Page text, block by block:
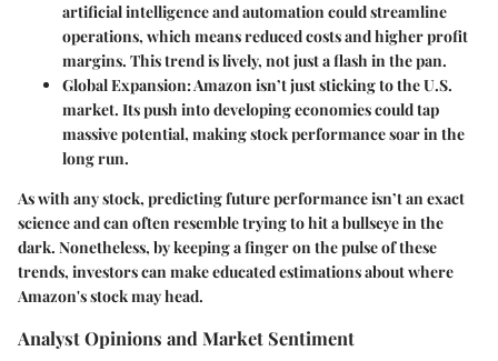
artificial intelligence and automation could streamline
operations, which means reduced costs and higher profit
margins. This trend is lively, not just a flash in the pan.
Global Expansion: Amazon isn’t just sticking to the U.S.
market. Its push into developing economies could tap
massive potential, making stock performance soar in the
long run.
As with any stock, predicting future performance isn’t an exact
science and can often resemble trying to hit a bullseye in the
dark. Nonetheless, by keeping a finger on the pulse of these
trends, investors can make educated estimations about where
Amazon's stock may head.
Analyst Opinions and Market Sentiment